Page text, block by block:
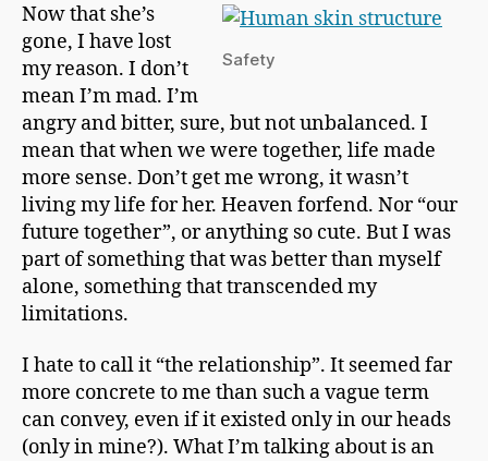
m
Safety
Now that she’s
gone, I have lost
my reason. I don’t
mean I’m mad. I’m
angry and bitter, sure, but not unbalanced. I
mean that when we were together, life made
more sense. Don’t get me wrong, it wasn’t
living my life for her. Heaven forfend. Nor “our
future together”, or anything so cute. But I was
part of something that was better than myself
alone, something that transcended my
limitations.
I hate to call it “the relationship”. It seemed far
more concrete to me than such a vague term
can convey, even if it existed only in our heads
(only in mine?). What I’m talking about is an